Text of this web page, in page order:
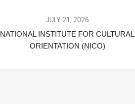
JULY 21, 2026
NATIONAL INSTITUTE FOR CULTURAL
ORIENTATION (NICO)